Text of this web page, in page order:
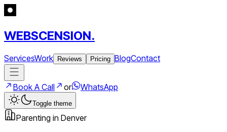
WEBSCENSION.
ServicesWork Reviews Pricing BlogContact
Book A Call or WhatsApp
Toggle theme
Parenting in Denver